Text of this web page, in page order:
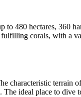
480 hectares, 360
corals, with a
characteristic terrain
The ideal place to